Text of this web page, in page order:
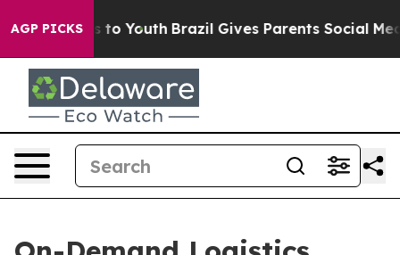
AGP PICKS
to Youth Brazil Gives Parents Social Media